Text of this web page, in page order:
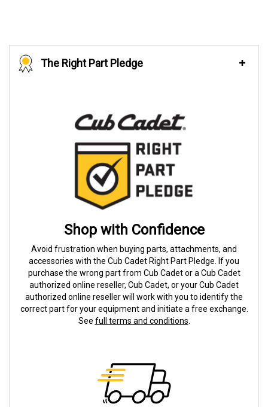
The Right Part Pledge
Shop with Confidence
Avoid frustration when buying parts, attachments, and
accessories with the Cub Cadet Right Part Pledge. If you
purchase the wrong part from Cub Cadet or a Cub Cadet
authorized online reseller, Cub Cadet, or your Cub Cadet
authorized online reseller will work with you to identify the
correct part for your equipment and initiate a free exchange.
See full terms and conditions